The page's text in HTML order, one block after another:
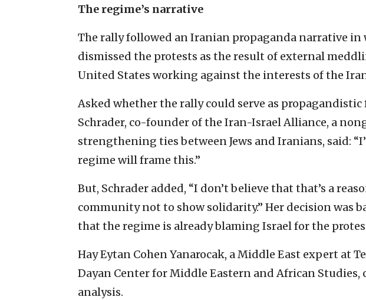
The regime’s narrative
The rally followed an Iranian propaganda narrative
dismissed the protests as the result of external
United States working against the interests of the
Asked whether the rally could serve as
Schrader, co-founder of the Iran-Israel Alliance, a
strengthening ties between Jews and Iranians, said:
regime will frame this.”
But, Schrader added, “I don’t believe that that’s a
community not to show solidarity.” Her decision was
that the regime is already blaming Israel for the
Hay Eytan Cohen Yanarocak, a Middle East expert at
Dayan Center for Middle Eastern and African
analysis.